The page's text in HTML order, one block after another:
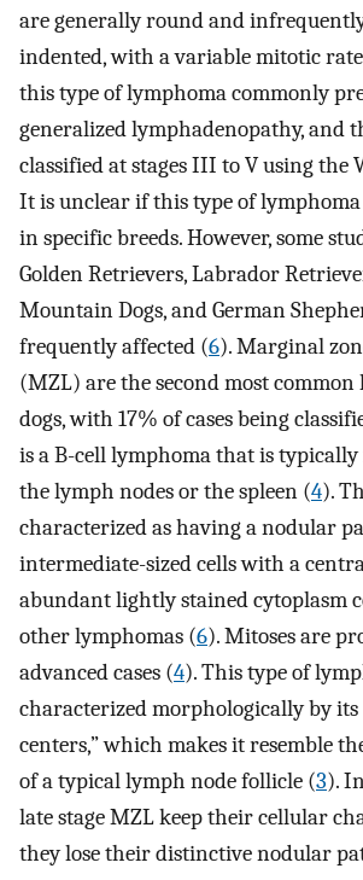
are generally round and
indented, with a variable mitotic
this type of lymphoma commonly
generalized lymphadenopathy, and
classified at stages III to V using the
It is unclear if this type of
in specific breeds. However, some
Golden Retrievers, Labrador
Mountain Dogs, and German
frequently affected (6). Marginal
(MZL) are the second most
dogs, with 17% of cases being
is a B-cell lymphoma that is
the lymph nodes or the spleen (4).
characterized as having a nodular
intermediate-sized cells with a
abundant lightly stained cytoplasm
other lymphomas (6). Mitoses are
advanced cases (4). This type of
characterized morphologically by
centers,” which makes it resemble
of a typical lymph node follicle (3).
late stage MZL keep their cellular
they lose their distinctive nodular